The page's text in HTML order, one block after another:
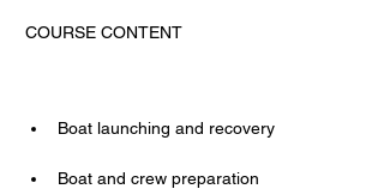
COURSE CONTENT
Boat launching and recovery
Boat and crew preparation